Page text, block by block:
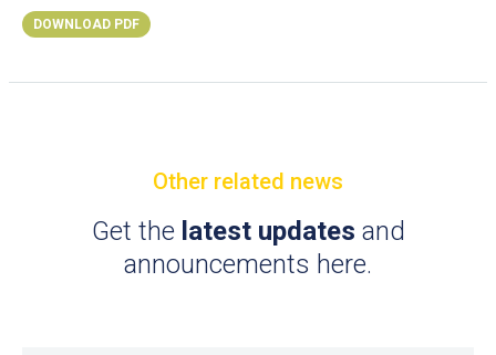
DOWNLOAD PDF
Other related news
Get the latest updates and
announcements here.